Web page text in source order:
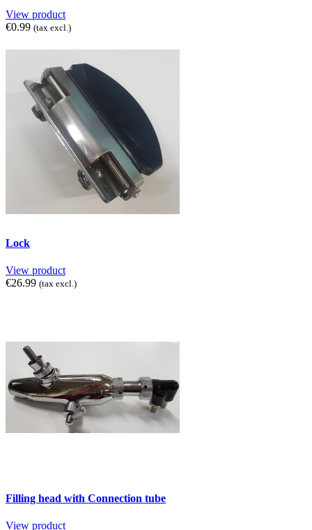
View product
€0.99 (tax excl.)
Lock
View product
€26.99 (tax excl.)
Filling head with Connection tube
View product